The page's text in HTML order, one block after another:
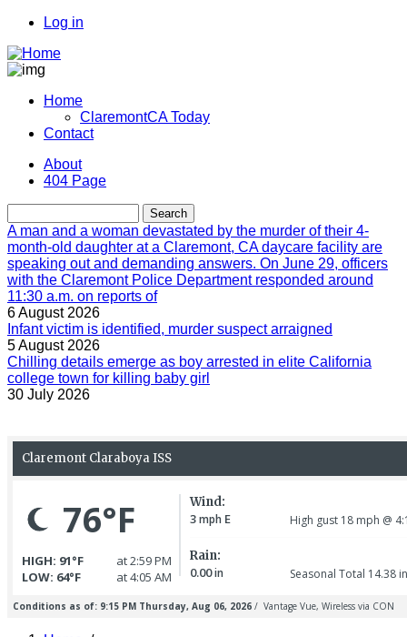
Skip
main
content
User
account
menu
Log in
Main
navigation
Home
ClaremontCA Today
Contact
Menu
second
About
404 Page
A man and a woman devastated by the murder of their 4-
month-old daughter at a Claremont, CA daycare facility are
speaking out and demanding answers. On June 29, officers
with the Claremont Police Department responded around
11:30 a.m. on reports of
6 August 2026
Infant victim is identified, murder suspect arraigned
5 August 2026
Chilling details emerge as boy arrested in elite California
college town for killing baby girl
30 July 2026